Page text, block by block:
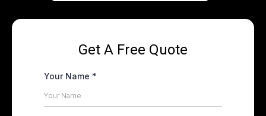
Get A Free Quote
Your Name *